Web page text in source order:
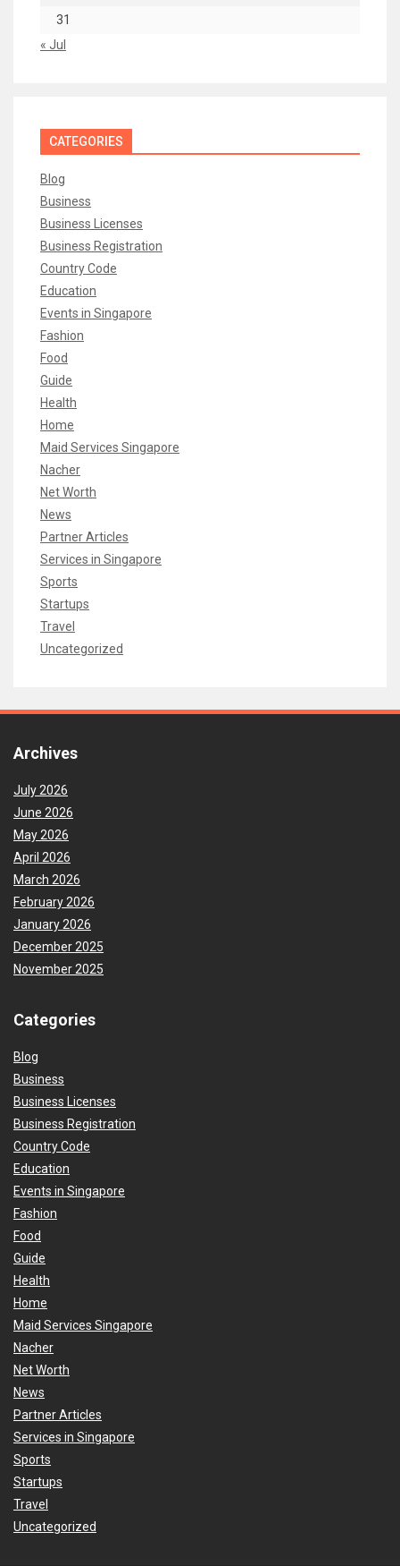
31
« Jul
CATEGORIES
Blog
Business
Business Licenses
Business Registration
Country Code
Education
Events in Singapore
Fashion
Food
Guide
Health
Home
Maid Services Singapore
Nacher
Net Worth
News
Partner Articles
Services in Singapore
Sports
Startups
Travel
Uncategorized
Archives
July 2026
June 2026
May 2026
April 2026
March 2026
February 2026
January 2026
December 2025
November 2025
Categories
Blog
Business
Business Licenses
Business Registration
Country Code
Education
Events in Singapore
Fashion
Food
Guide
Health
Home
Maid Services Singapore
Nacher
Net Worth
News
Partner Articles
Services in Singapore
Sports
Startups
Travel
Uncategorized